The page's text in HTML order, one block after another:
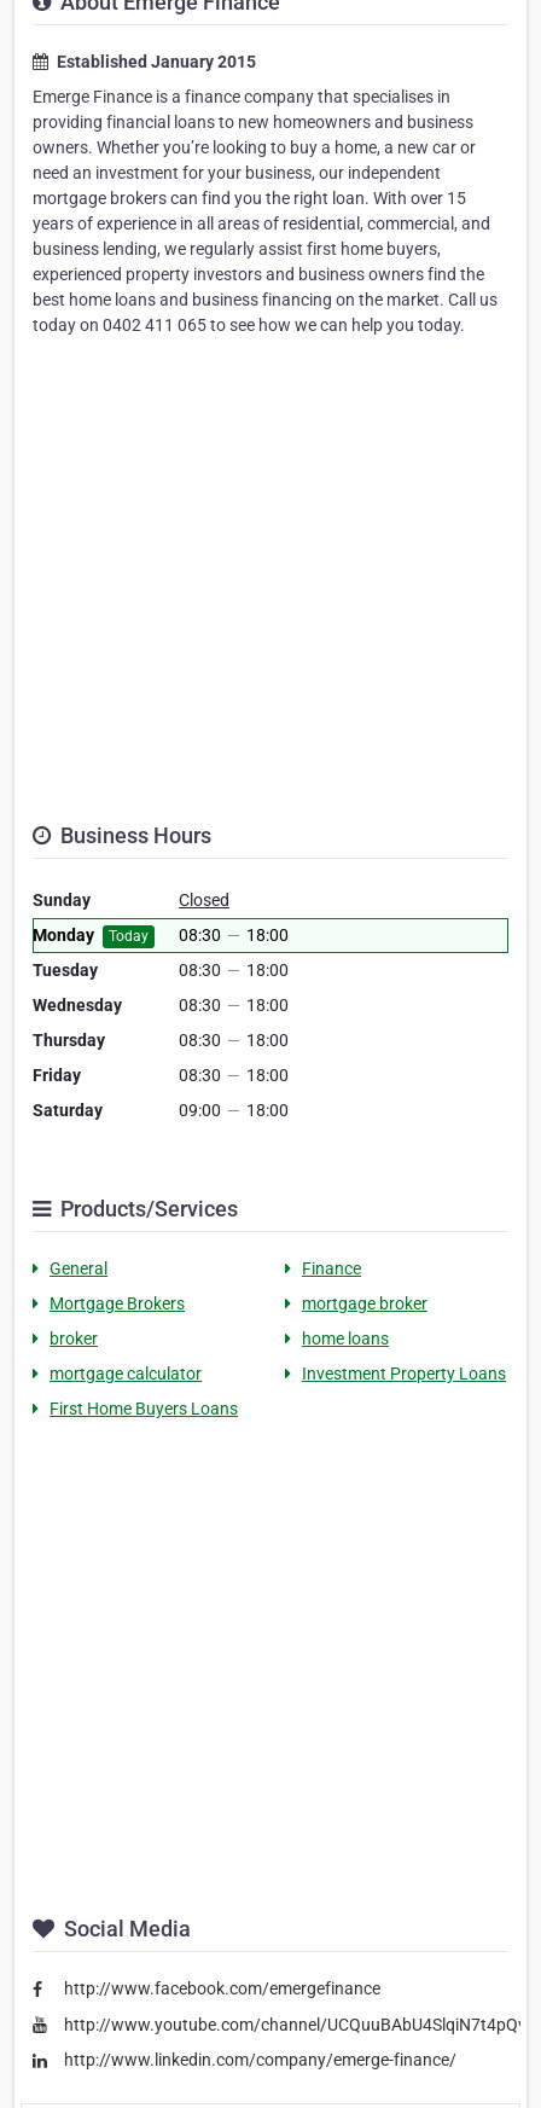
Established January 2015
Emerge Finance is a finance company that specialises in
providing financial loans to new homeowners and business
owners. Whether you’re looking to buy a home, a new car or
need an investment for your business, our independent
mortgage brokers can find you the right loan. With over 15
years of experience in all areas of residential, commercial, and
business lending, we regularly assist first home buyers,
experienced property investors and business owners find the
best home loans and business financing on the market. Call us
today on 0402 411 065 to see how we can help you today.
Business Hours
Sunday
Closed
Monday
Today 08:30 — 18:00
Tuesday
08:30 — 18:00
Wednesday
08:30 — 18:00
Thursday
08:30 — 18:00
Friday
08:30 — 18:00
Saturday
09:00 — 18:00
Products/Services
General
Finance
Mortgage Brokers
mortgage broker
broker
home loans
mortgage calculator
Investment Property Loans
First Home Buyers Loans
Social Media
http://www.facebook.com/emergefinance
http://www.youtube.com/channel/
http://www.linkedin.com/company/emerge-finance/